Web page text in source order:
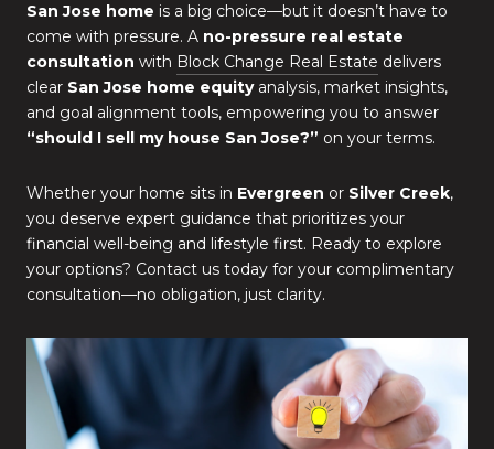
San Jose home is a big choice—but it doesn’t have to
come with pressure. A no-pressure real estate
consultation with Block Change Real Estate delivers
clear San Jose home equityanalysis, market insights,
and goal alignment tools, empowering you to answer
“should I sell my house San Jose?” on your terms.
Whether your home sits in Evergreen or Silver Creek,
you deserve expert guidance that prioritizes your
financial well-being and lifestyle first. Ready to explore
your options? Contact us today for your complimentary
consultation—no obligation, just clarity.